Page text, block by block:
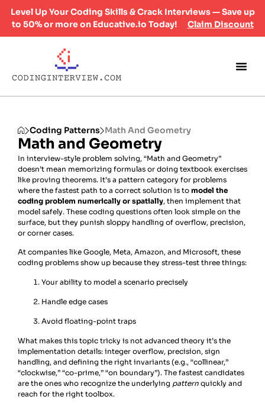
Level Up Your Coding Skills & Crack Interviews — Save up
to 50% or more on Educative.io Today!
Claim Discount
Coding Patterns Math And Geometry
Math and Geometry
In interview-style problem solving, “Math and Geometry”
doesn’t mean memorizing formulas or doing textbook exercises
like proving theorems. It’s a pattern category for problems
where the fastest path to a correct solution is to model the
coding problem numerically or spatially, then implement that
model safely. These coding questions often look simple on the
surface, but they punish sloppy handling of overflow, precision,
or corner cases.
At companies like Google, Meta, Amazon, and Microsoft, these
coding problems show up because they stress-test three things:
Your ability to model a scenario precisely
Handle edge cases
Avoid floating-point traps
What makes this topic tricky is not advanced theory it’s the
implementation details: integer overflow, precision, sign
handling, and defining the right invariants (e.g., “collinear,”
“clockwise,” “co-prime,” “on boundary”). The fastest candidates
are the ones who recognize the underlying pattern quickly and
reach for the right toolbox.